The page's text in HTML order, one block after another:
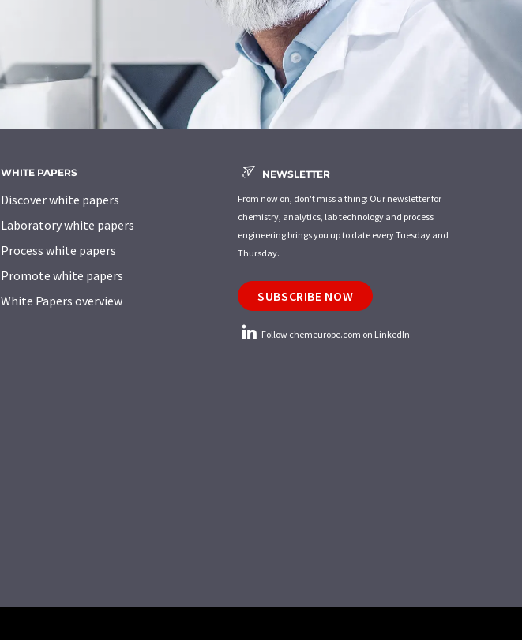
WHITE PAPERS
Discover white papers
Laboratory white papers
Process white papers
Promote white papers
White Papers overview
NEWSLETTER
From now on, don't miss a thing: Our newsletter for
chemistry, analytics, lab technology and process
engineering brings you up to date every Tuesday and
Thursday.
SUBSCRIBE NOW
Follow chemeurope.com on LinkedIn